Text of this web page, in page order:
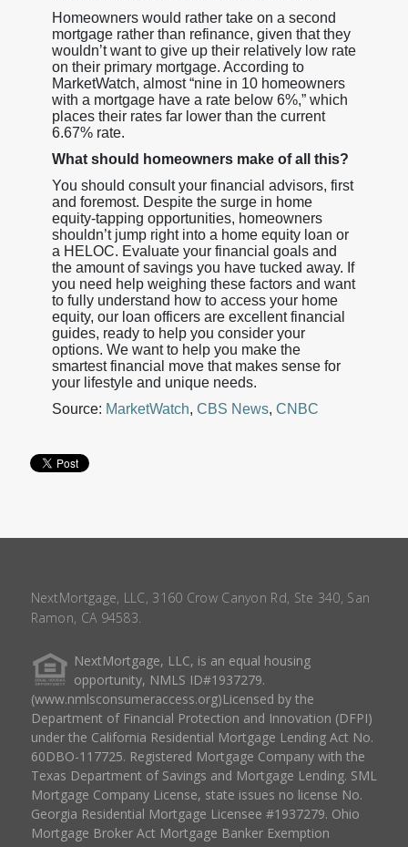
Homeowners would rather take on a second
mortgage rather than refinance, given that they
wouldn’t want to give up their relatively low rate
on their primary mortgage. According to
MarketWatch, almost “nine in 10 homeowners
with a mortgage have a rate below 6%,” which
places their rates far lower than the current
6.67% rate.
What should homeowners make of all this?
You should consult your financial advisors, first
and foremost. Despite the surge in home
equity-tapping opportunities, homeowners
shouldn’t jump right into a home equity loan or
a HELOC. Evaluate your financial goals and
the amount of savings you have tucked away. If
you need help weighing these factors and want
to fully understand how to access your home
equity, our loan officers are excellent financial
guides, ready to help you consider your
options. We want to help you make the
smartest financial move that makes sense for
your lifestyle and unique needs.
Source: MarketWatch, CBS News, CNBC
NextMortgage, LLC, 3160 Crow Canyon Rd, Ste 340, San
Ramon, CA 94583.
NextMortgage, LLC, is an equal housing
opportunity, NMLS ID#1937279.
(www.nmlsconsumeraccess.org)Licensed by the
Department of Financial Protection and Innovation (DFPI)
under the California Residential Mortgage Lending Act No.
60DBO-117725. Registered Mortgage Company with the
Texas Department of Savings and Mortgage Lending. SML
Mortgage Company License, state issues no license No.
Georgia Residential Mortgage Licensee #1937279. Ohio
Mortgage Broker Act Mortgage Banker Exemption